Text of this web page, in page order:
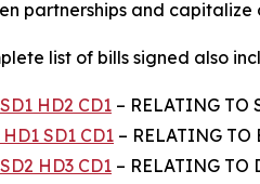
partnerships and
list of bills signed also
HD2 CD1 – RELATING TO
SD1 CD1 – RELATING TO
HD3 CD1 – RELATING TO